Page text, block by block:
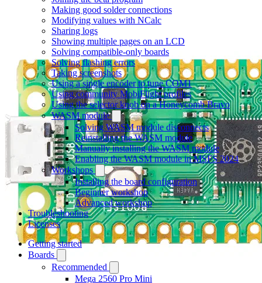
Making good solder connections
Modifying values with NCalc
Sharing logs
Showing multiple pages on an LCD
Solving compatible-only boards
Solving flashing errors
Taking screenshots
Using a single encoder to tune COM1
Using community MobiFlight profiles
Using the selector knob on a Honeycomb Bravo
WASM module
Solving WASM module disconnects
Reinstalling the WASM module
Manually installing the WASM module
Enabling the WASM module in MSFS 2024
Workshops
Installing the board configuration
Beginner workshop
Advanced workshop
Troubleshooting
Licenses
Getting started
Boards
Recommended
Mega 2560 Pro Mini